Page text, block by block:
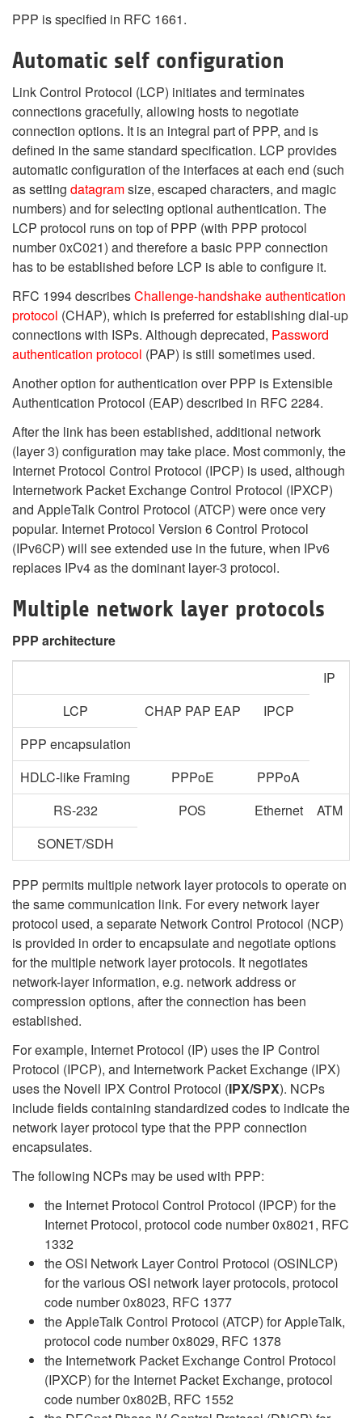
PPP is specified in RFC 1661.
Automatic self configuration
Link Control Protocol (LCP) initiates and terminates
connections gracefully, allowing hosts to negotiate
connection options. It is an integral part of PPP, and is
defined in the same standard specification. LCP provides
automatic configuration of the interfaces at each end (such
as setting datagramsize, escaped characters, and magic
numbers) and for selecting optional authentication. The
LCP protocol runs on top of PPP (with PPP protocol
number 0xC021) and therefore a basic PPP connection
has to be established before LCP is able to configure it.
RFC 1994 describesChallenge-handshake authentication
protocol (CHAP), which is preferred for establishing dial-up
connections with ISPs. Although deprecated, Password
authentication protocol (PAP) is still sometimes used.
Another option for authentication over PPP is Extensible
Authentication Protocol (EAP) described in RFC 2284.
After the link has been established, additional network
(layer 3) configuration may take place. Most commonly, the
Internet Protocol Control Protocol (IPCP) is used, although
Internetwork Packet Exchange Control Protocol (IPXCP)
and AppleTalk Control Protocol (ATCP) were once very
popular. Internet Protocol Version 6 Control Protocol
(IPv6CP) will see extended use in the future, when IPv6
replaces IPv4 as the dominant layer-3 protocol.
Multiple network layer protocols
PPP architecture
IP
LCP
CHAP PAP EAP
IPCP
PPP encapsulation
HDLC-like Framing
PPPoE
PPPoA
RS-232
POS Ethernet
ATM
SONET/SDH
PPP permits multiple network layer protocols to operate on
the same communication link. For every network layer
protocol used, a separate Network Control Protocol (NCP)
is provided in order to encapsulate and negotiate options
for the multiple network layer protocols. It negotiates
network-layer information, e.g. network address or
compression options, after the connection has been
established.
For example, Internet Protocol (IP) uses the IP Control
Protocol (IPCP), and Internetwork Packet Exchange (IPX)
uses the Novell IPX Control Protocol (IPX/SPX). NCPs
include fields containing standardized codes to indicate the
network layer protocol type that the PPP connection
encapsulates.
The following NCPs may be used with PPP:
the Internet Protocol Control Protocol (IPCP) for the
Internet Protocol, protocol code number 0x8021, RFC
1332
the OSI Network Layer Control Protocol (OSINLCP)
for the various OSI network layer protocols, protocol
code number 0x8023, RFC 1377
the AppleTalk Control Protocol (ATCP) for AppleTalk,
protocol code number 0x8029, RFC 1378
the Internetwork Packet Exchange Control Protocol
(IPXCP) for the Internet Packet Exchange, protocol
code number 0x802B, RFC 1552